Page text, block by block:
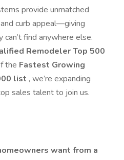
provide unmatched
curb appeal—giving
find anywhere else.
Remodeler Top 500
the Fastest Growing
list , we’re expanding
sales talent to join us.
want from a